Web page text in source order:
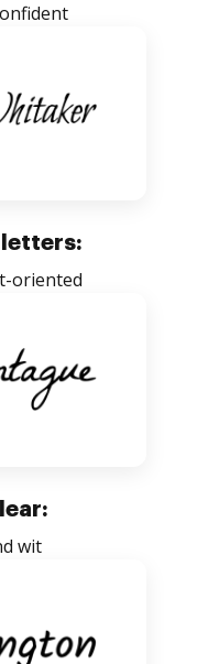
letters:
oriented
wit